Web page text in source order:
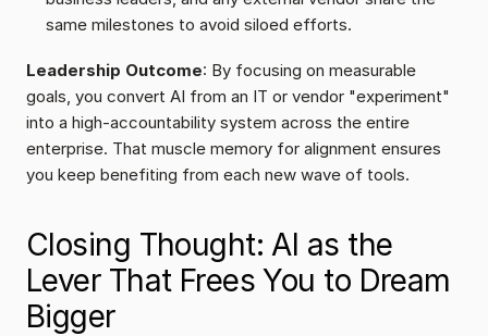
same milestones to avoid siloed efforts.
Leadership Outcome: By focusing on measurable
goals, you convert AI from an IT or vendor "experiment"
into a high-accountability system across the entire
enterprise. That muscle memory for alignment ensures
you keep benefiting from each new wave of tools.
Closing Thought: AI as the
Lever That Frees You to Dream
Bigger